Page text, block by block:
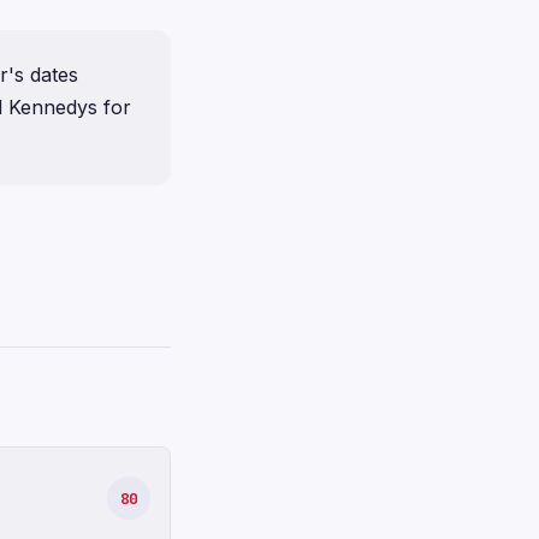
dates
Kennedys for
80